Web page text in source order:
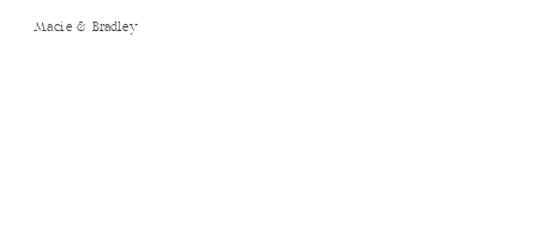
Macie & Bradley